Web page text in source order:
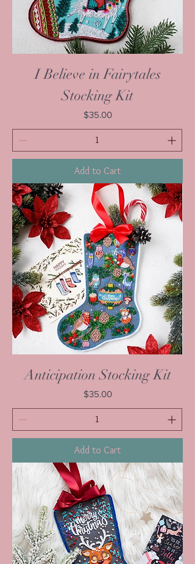
I Believe in Fairytales
Stocking Kit
Price
$35.00
Add to Cart
Anticipation Stocking Kit
Price
$35.00
Add to Cart